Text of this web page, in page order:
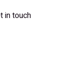
in touch